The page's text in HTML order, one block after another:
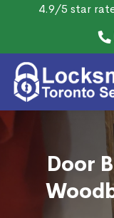
4.9/5 star
Door